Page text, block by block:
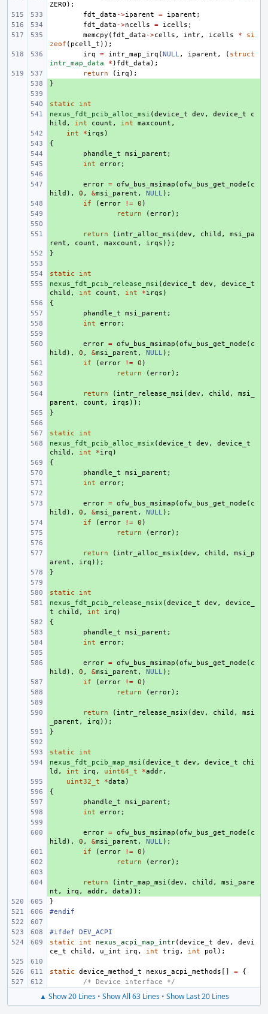
ZERO );
fdt_data ->iparent = iparent ;
fdt_data ->ncells = icells ;
memcpy ( fdt_data ->cells , intr, icells *
si
zeof ( pcell_t ));
irq
= intr_map_irq (NULL, iparent , ( struct
intr_map_data
* ) fdt_data );
return
( irq );
}
+
static
int
+
nexus_fdt_pcib_alloc_msi (device_t dev , device_t
c
hild , int count , int maxcount ,
int *irqs )
{
phandle_t msi_parent ;
int error;
error = ofw_bus_msimap (ofw_bus_get_node ( c
hild ), 0 , &msi_parent , NULL );
if (error != 0 )
return (error);
return ( intr_alloc_msi (dev , child ,
msi_pa
rent , count , maxcount , irqs ));
}
+
static
int
+
nexus_fdt_pcib_release_msi (device_t dev ,
device_t
child , int count , int *irqs )
{
phandle_t msi_parent ;
int error;
error = ofw_bus_msimap (ofw_bus_get_node ( c
hild ), 0 , &msi_parent , NULL );
if (error != 0 )
return (error);
return ( intr_release_msi (dev , child ,
msi_
parent , count , irqs ));
}
+
static
int
+
nexus_fdt_pcib_alloc_msix (device_t dev ,
device_t
child , int *irq )
{
phandle_t msi_parent ;
int error;
error = ofw_bus_msimap (ofw_bus_get_node ( c
hild ), 0 , &msi_parent , NULL );
if (error != 0 )
return (error);
return ( intr_alloc_msix (dev , child ,
msi_p
arent , irq ));
}
+
static
int
+
nexus_fdt_pcib_release_msix (device_t dev ,
device_
t
child , int irq )
{
phandle_t msi_parent ;
int error;
error = ofw_bus_msimap (ofw_bus_get_node ( c
hild ), 0 , &msi_parent , NULL );
if (error != 0 )
return (error);
return ( intr_release_msix (dev , child ,
msi
_parent , irq ));
}
+
static
int
+
nexus_fdt_pcib_map_msi (device_t dev , device_t
chi
ld , int irq , uint64_t *addr,
uint32_t *data )
{
phandle_t msi_parent ;
int error;
error = ofw_bus_msimap (ofw_bus_get_node ( c
hild ), 0 , &msi_parent , NULL );
if (error != 0 )
return (error);
return ( intr_map_msi (dev , child ,
msi_pare
nt , irq , addr, data ));
}
#endif
#ifdef DEV_ACPI
static
int nexus_acpi_map_intr(device_t dev ,
devi
ce_t
child , u_int irq , int trig , int pol );
static device_method_t nexus_acpi_methods [] =
{
/* Device interface */
▲ Show 20 Lines• Show All 63 Lines• Show Last 20 Lines